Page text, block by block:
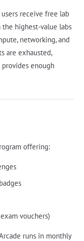
receive free lab
highest-value labs
networking, and
are exhausted,
enough
offering:
vouchers)
runs in monthly